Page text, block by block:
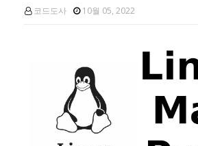
코드도사 10월 05, 2022